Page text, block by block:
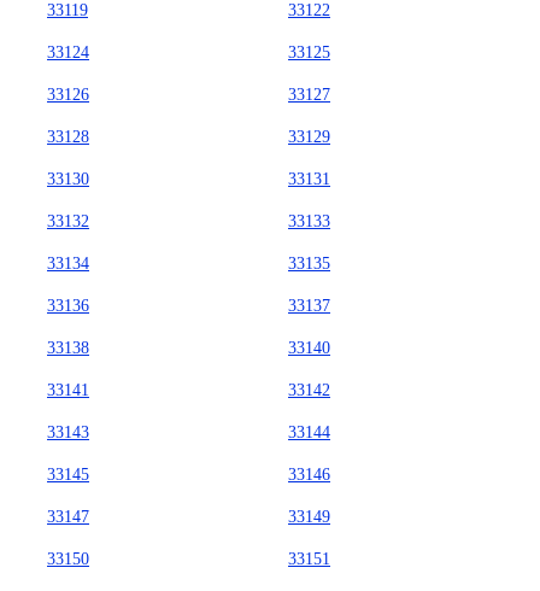
33119 33122
33124 33125
33126 33127
33128 33129
33130 33131
33132 33133
33134 33135
33136 33137
33138 33140
33141 33142
33143 33144
33145 33146
33147 33149
33150 33151